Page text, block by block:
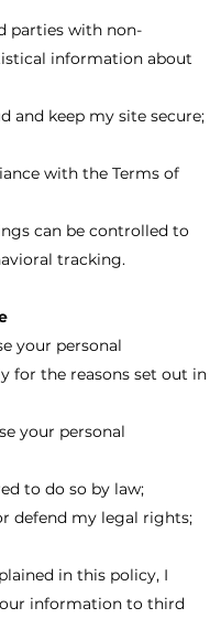
parties with non-
information about
and keep my site secure;
with the Terms of
can be controlled to
tracking.
your personal
for the reasons set out in
your personal
to do so by law;
defend my legal rights;
in this policy, I
information to third